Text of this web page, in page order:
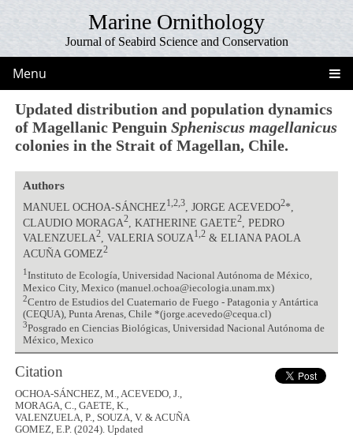
Marine Ornithology
Journal of Seabird Science and Conservation
Menu
Updated distribution and population dynamics
of Magellanic PenguinSpheniscus magellanicus
colonies in the Strait of Magellan, Chile.
Authors
MANUEL OCHOA-SÁNCHEZ1,2,3, JORGE ACEVEDO2*,
CLAUDIO MORAGA2, KATHERINE GAETE2, PEDRO
VALENZUELA2, VALERIA SOUZA1,2& ELIANA PAOLA
ACUÑA GOMEZ2
1Instituto de Ecología, Universidad Nacional Autónoma de México,
Mexico City, Mexico (manuel.ochoa@iecologia.unam.mx)
2Centro de Estudios del Cuaternario de Fuego - Patagonia y Antártica
(CEQUA), Punta Arenas, Chile *(jorge.acevedo@cequa.cl)
3Posgrado en Ciencias Biológicas, Universidad Nacional Autónoma de
México, Mexico
Citation
OCHOA-SÁNCHEZ, M., ACEVEDO, J.,
MORAGA, C., GAETE, K.,
VALENZUELA, P., SOUZA, V. & ACUÑA
GOMEZ, E.P. (2024). Updated